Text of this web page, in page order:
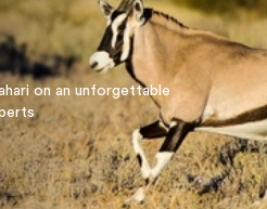
on an unforgettable